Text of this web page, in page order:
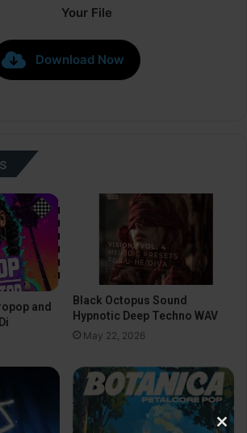
Your File
Download Now
and
Black Octopus Sound
Hypnotic Deep Techno WAV
May 22, 2026